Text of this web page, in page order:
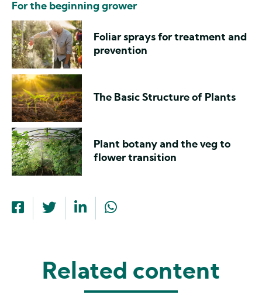
For the beginning grower
Foliar sprays for treatment and
prevention
The Basic Structure of Plants
Plant botany and the veg to
flower transition
Related content